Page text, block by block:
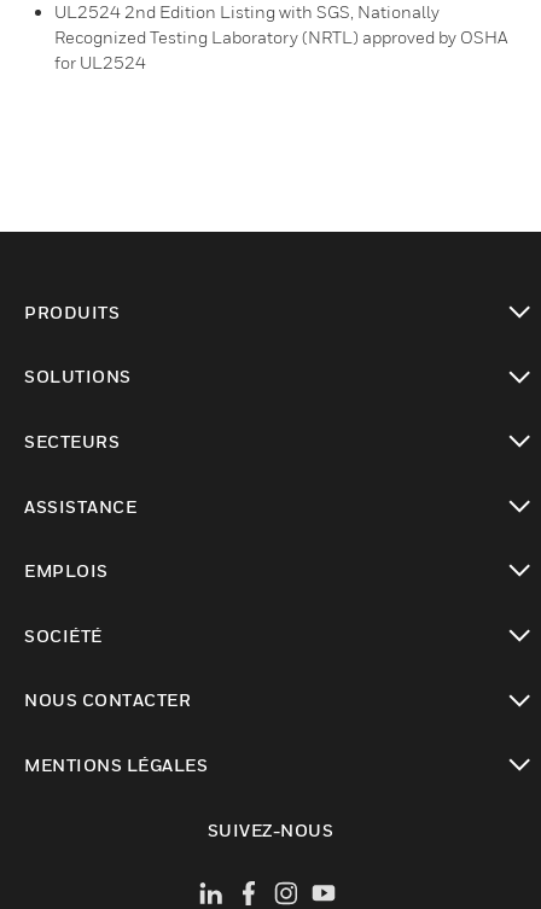
UL2524 2nd Edition Listing with SGS, Nationally
Recognized Testing Laboratory (NRTL) approved by OSHA
for UL2524
PRODUITS
SOLUTIONS
SECTEURS
ASSISTANCE
EMPLOIS
SOCIÉTÉ
NOUS CONTACTER
MENTIONS LÉGALES
SUIVEZ-NOUS